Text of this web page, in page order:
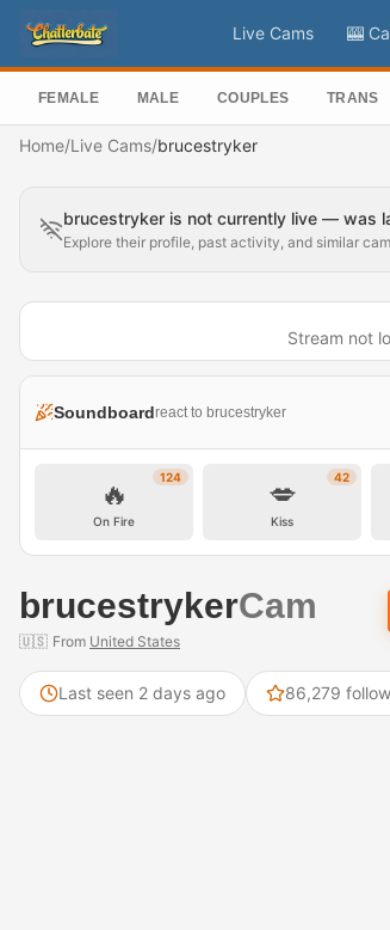
Live Cams 🎰
FEMALE MALE COUPLES TRANS
Home/Live Cams/brucestryker
brucestryker is not currently live — was
Explore their profile, past activity, and similar
Stream not
Soundboardreact to brucestryker
124
🔥
On Fire
42
💋
Kiss
brucestrykerCam
🇺🇸 From United States
Last seen 2 days ago 86,279